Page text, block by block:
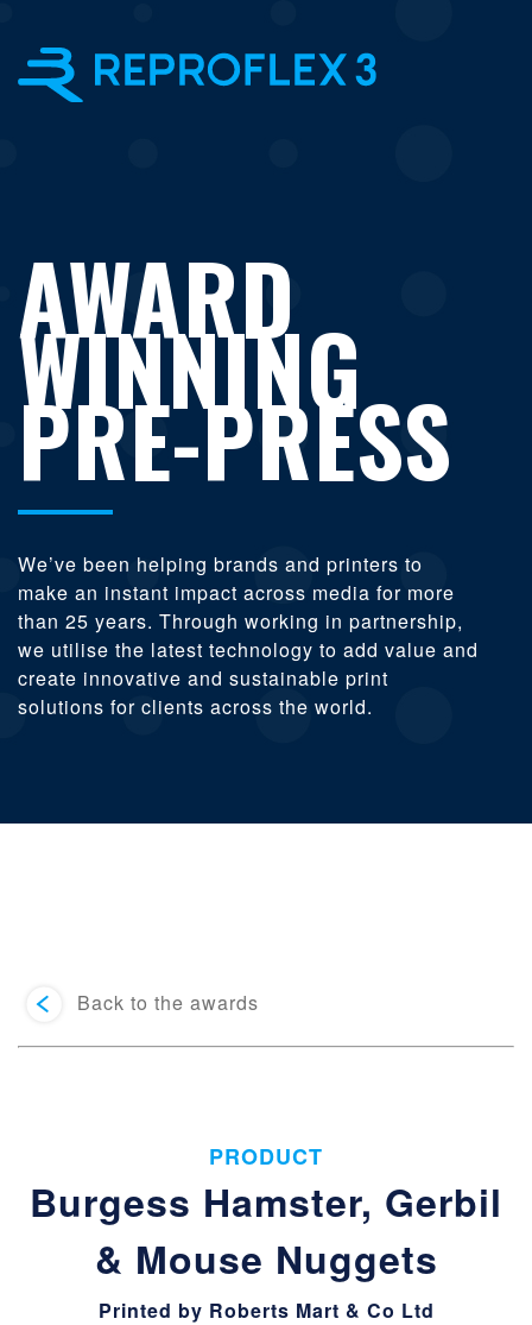
AWARD
WINNING
PRE-PRESS
We’ve been helping brands and printers to
make an instant impact across media for more
than 25 years. Through working in partnership,
we utilise the latest technology to add value and
create innovative and sustainable print
solutions for clients across the world.
Back to the awards
PRODUCT
Burgess Hamster, Gerbil
& Mouse Nuggets
Printed by Roberts Mart & Co Ltd